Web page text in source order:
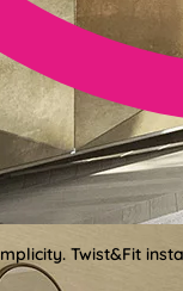
Twist&Fit